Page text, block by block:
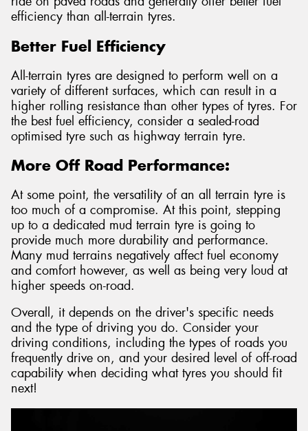
efficiency than all-terrain tyres.
Better Fuel Efficiency
All-terrain tyres are designed to perform well on a
variety of different surfaces, which can result in a
higher rolling resistance than other types of tyres. For
the best fuel efficiency, consider a sealed-road
optimised tyre such as highway terrain tyre.
More Off Road Performance:
At some point, the versatility of an all terrain tyre is
too much of a compromise. At this point, stepping
up to a dedicated mud terrain tyre is going to
provide much more durability and performance.
Many mud terrains negatively affect fuel economy
and comfort however, as well as being very loud at
higher speeds on-road.
Overall, it depends on the driver's specific needs
and the type of driving you do. Consider your
driving conditions, including the types of roads you
frequently drive on, and your desired level of off-road
capability when deciding what tyres you should fit
next!